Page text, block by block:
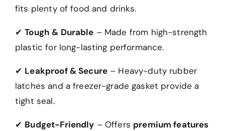
fits plenty of food and drinks.
✔Tough & Durable – Made from high-strength
plastic for long-lasting performance.
✔ Leakproof & Secure – Heavy-duty rubber
latches and a freezer-grade gasket provide a
tight seal.
✔ Budget-Friendly – Offers premium features